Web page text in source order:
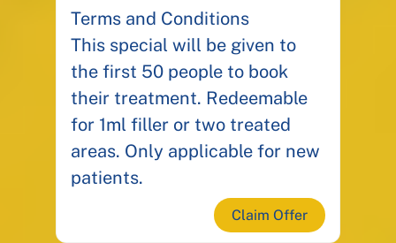
Terms and Conditions
This special will be given to
the first 50 people to book
their treatment. Redeemable
for 1ml filler or two treated
areas. Only applicable for new
patients.
Claim Offer